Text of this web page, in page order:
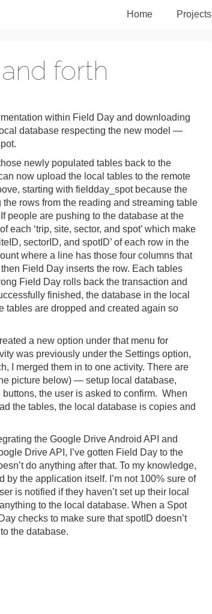
Home Projects
forth
within Field Day and downloading
database respecting the new model —
newly populated tables back to the
now upload the local tables to the remote
starting with fieldday_spot because the
rows from the reading and streaming table
people are pushing to the database at the
‘trip, site, sector, and spot’ which make
sectorID, and spotID’ of each row in the
where a line has those four columns that
Field Day inserts the row. Each tables
Field Day rolls back the transaction and
finished, the database in the local
tables are dropped and created again so
a new option under that menu for
was previously under the Settings option,
I merged them in to one activity. There are
picture below) — setup local database,
the user is asked to confirm. When
the tables, the local database is copies and
the Google Drive Android API and
Drive API, I’ve gotten Field Day to the
do anything after that. To my knowledge,
the application itself. I’m not 100% sure of
is notified if they haven’t set up their local
to the local database. When a Spot
checks to make sure that spotID doesn’t
the database.